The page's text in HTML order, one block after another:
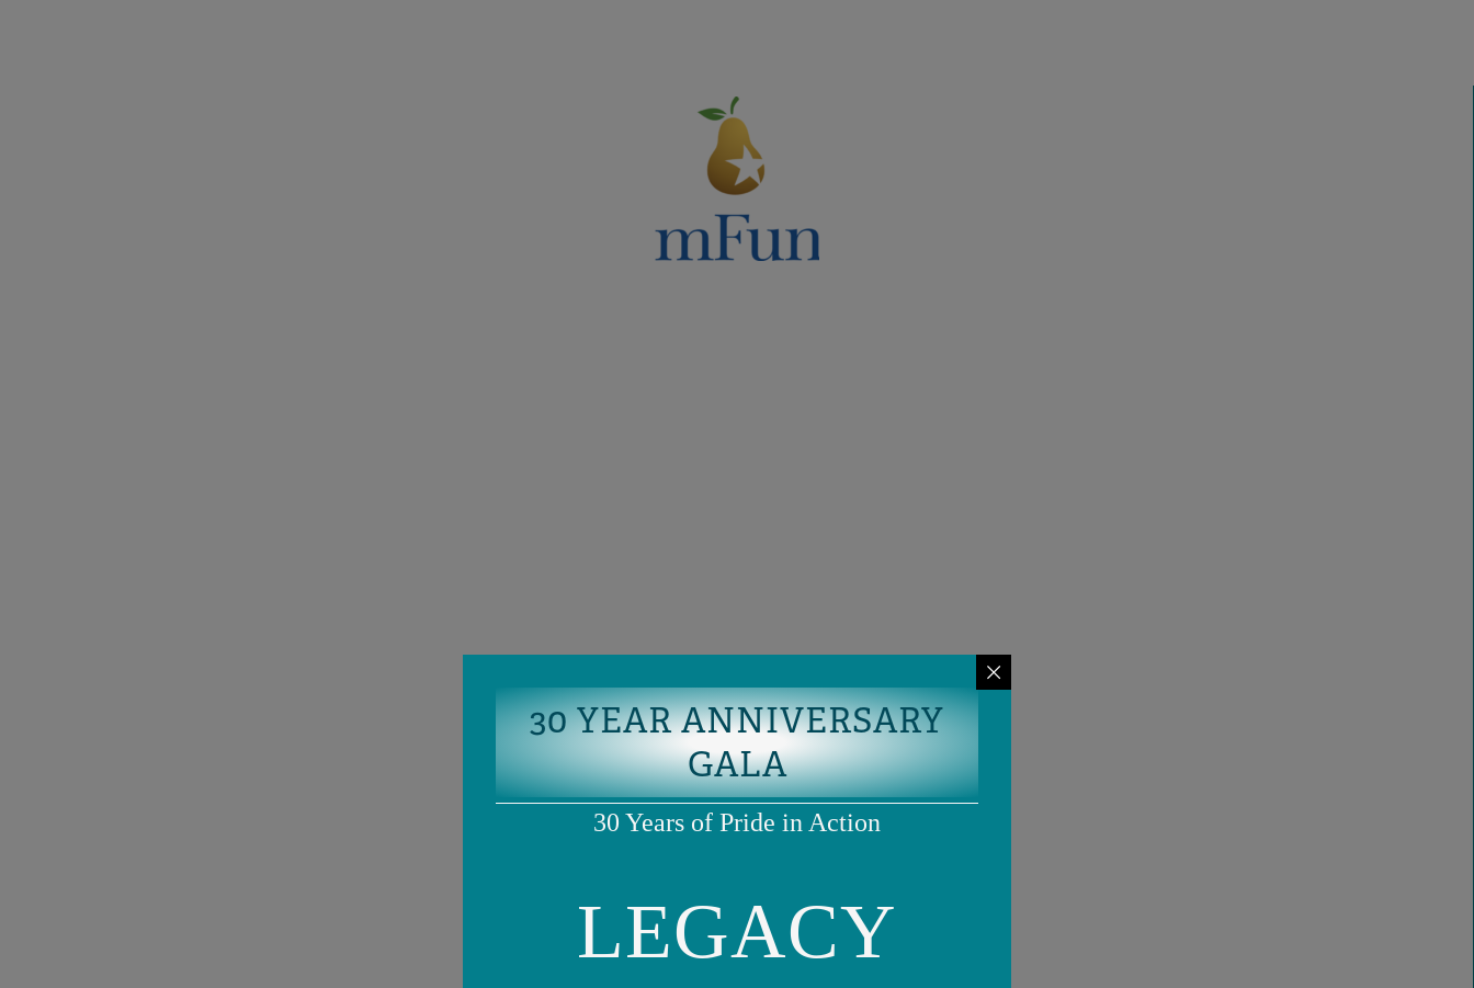
30 YEAR ANNIVERSARY
GALA
30 Years of Pride in Action
LEGACY